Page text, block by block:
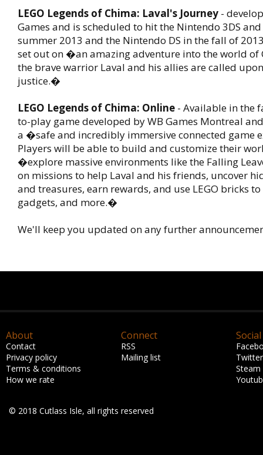
LEGO Legends of Chima: Laval's Journey -
Games and is scheduled to hit the Nintendo 3DS
summer 2013 and the Nintendo DS in the fall of
set out on �an amazing adventure into the world of
the brave warrior Laval and his allies are called
justice.�
LEGO Legends of Chima: Online - Available in the
to-play game developed by WB Games Montreal
a �safe and incredibly immersive connected game
Players will be able to build and customize their
�explore massive environments like the Falling
on missions to help Laval and his friends, uncover
and treasures, earn rewards, and use LEGO bricks
gadgets, and more.�
We'll keep you updated on any further
About
Contact
Privacy policy
Terms & conditions
How we rate
Connect
RSS
Mailing list
Social
Twitter
Steam
© 2018 Cutlass Isle, all rights reserved